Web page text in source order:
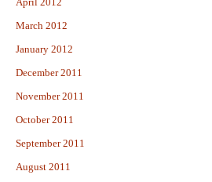
March 2012
January 2012
December 2011
November 2011
October 2011
September 2011
August 2011